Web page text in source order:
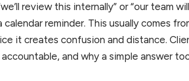
review this internally” or “our team
calendar reminder. This usually comes
it creates confusion and distance.
and why a simple answer